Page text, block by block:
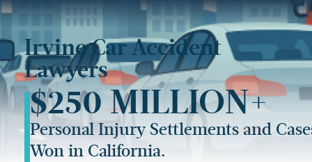
Irvine Car Accident
Lawyers
$250 MILLION+
Personal Injury Settlements and
Won in California.